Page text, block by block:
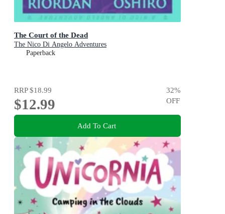
The Court of the Dead
The Nico Di Angelo Adventures
Paperback
RRP$18.99
$12.99
32%
OFF
Add To Cart